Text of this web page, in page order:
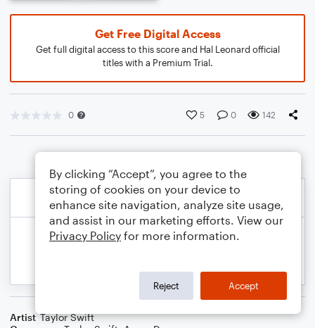
Get Free Digital Access
Get full digital access to this score and Hal Leonard official
titles with a Premium Trial.
0 5 0 142
Artist Taylor Swift
By clicking “Accept”, you agree to the
storing of cookies on your device to
enhance site navigation, analyze site usage,
and assist in our marketing efforts. View our
Privacy Policy for more information.
Reject Accept